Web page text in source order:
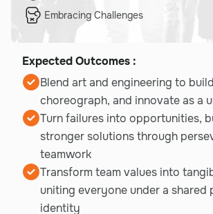
Embracing Challenges
Expected Outcomes :
Blend art and engineering to
choreograph, and innovate as a
Turn failures into opportunities,
stronger solutions through
teamwork
Transform team values into
uniting everyone under a shared
identity